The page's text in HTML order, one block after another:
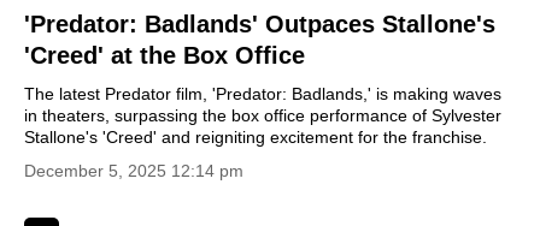
'Predator: Badlands' Outpaces Stallone's
'Creed' at the Box Office
The latest Predator film, 'Predator: Badlands,' is making waves
in theaters, surpassing the box office performance of Sylvester
Stallone's 'Creed' and reigniting excitement for the franchise.
December 5, 2025 12:14 pm